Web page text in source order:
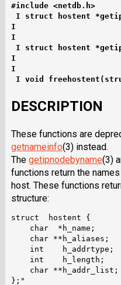
#include <netdb.h>
I struct hostent
I
I
I struct hostent
I
I
I void
DESCRIPTION
These functions are
getnameinfo(3) instead.
The getipnodebyname(3)
functions return the
host. These functions
structure:
struct  hostent {
    char  *h_name;
    char **h_aliases;
    int    h_addrtype;
    int    h_length;
    char **h_addr_list;